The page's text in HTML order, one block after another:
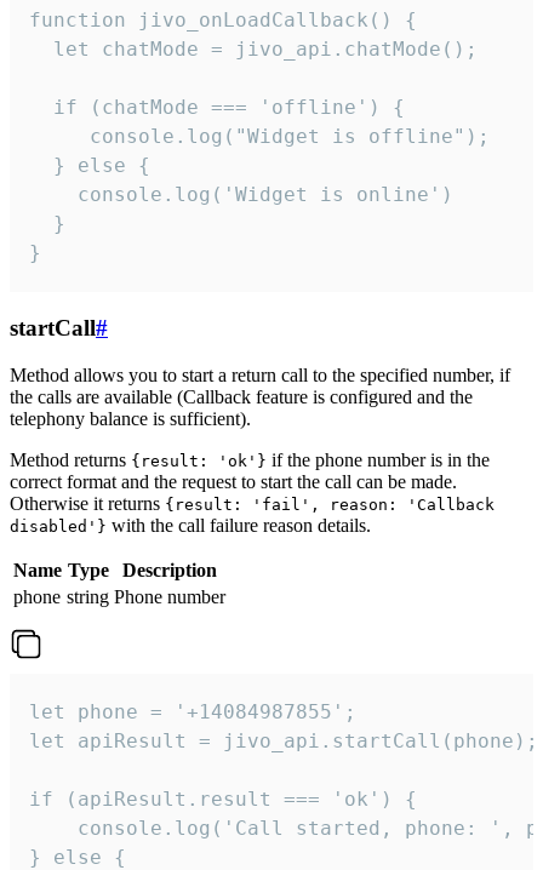
function jivo_onLoadCallback() {
  let chatMode = jivo_api.chatMode();
  if (chatMode === 'offline') {
     console.log("Widget is offline");
  } else {
    console.log('Widget is online')
  }
}
startCall#
Method allows you to start a return call to the specified number, if
the calls are available (Callback feature is configured and the
telephony balance is sufficient).
Method returns {result: 'ok'} if the phone number is in the
correct format and the request to start the call can be made.
Otherwise it returns {result: 'fail', reason: 'Callback
disabled'} with the call failure reason details.
Name Type
Description
phone string Phone number
let phone = '+14084987855';
let apiResult = jivo_api.startCall(phone);
if (apiResult.result === 'ok') {
console.log('Call started, phone: ',
} else {